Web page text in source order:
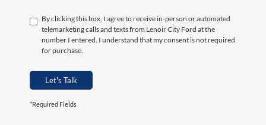
By clicking this box, I agree to receive in-person or automated
telemarketing calls and texts from Lenoir City Ford at the
number I entered. I understand that my consent is not required
for purchase.
Let's Talk
*Required Fields